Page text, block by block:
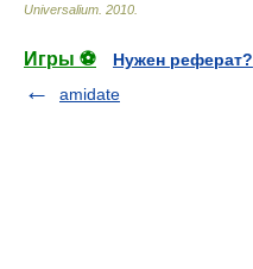
Universalium 2010
Игры ⚽
Нужен реферат?
amidate